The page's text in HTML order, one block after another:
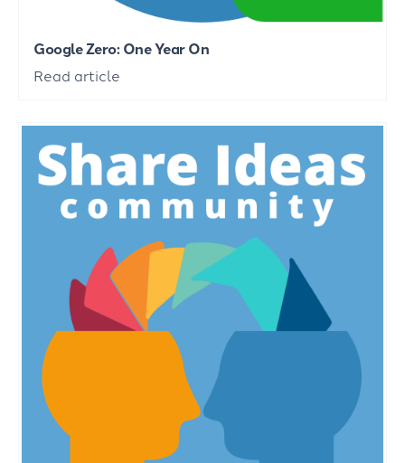
Google Zero: One Year On
Read article